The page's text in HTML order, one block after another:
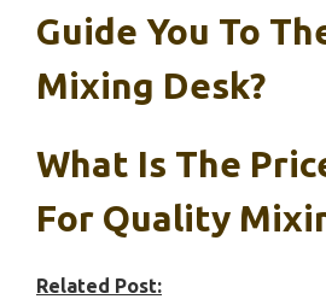
Guide You To
Mixing Desk?
What Is The
For Quality
Related Post: